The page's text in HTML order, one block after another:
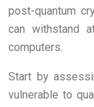
post-quantum
can withstand
computers.
Start by
vulnerable to